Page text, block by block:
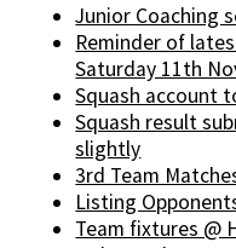
Junior Coaching
Reminder of
Saturday 11th
Squash account
Squash result
slightly
3rd Team
Listing
Team fixtures @